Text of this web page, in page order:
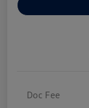
Doc Fee